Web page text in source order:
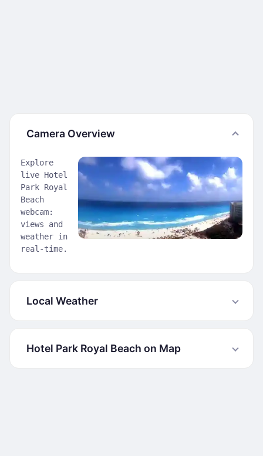
Camera Overview
Explore
live Hotel
Park Royal
Beach
webcam:
views and
weather in
real-time.
Local Weather
Hotel Park Royal Beach on Map